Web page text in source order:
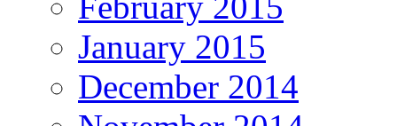
January 2015
December 2014